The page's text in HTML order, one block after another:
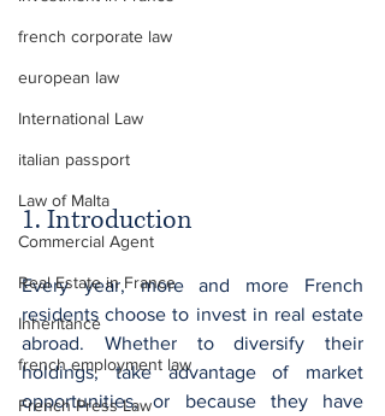
french corporate law
european law
International Law
italian passport
Law of Malta
Commercial Agent
Real Estate in France
Inheritance
french employment law
French Press Law
1. Introduction
Every year, more and more French
residents choose to invest in real estate
abroad. Whether to diversify their
holdings, take advantage of market
opportunities, or because they have